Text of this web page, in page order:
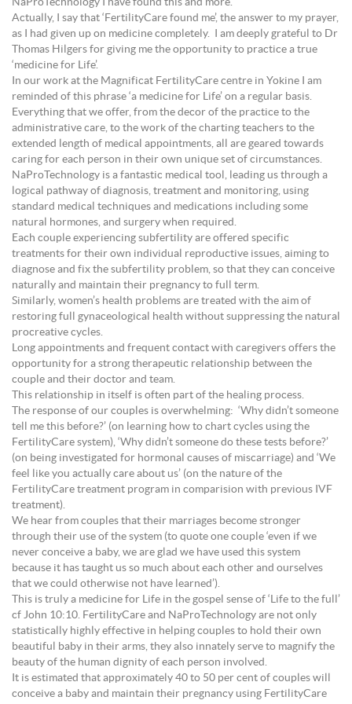
NaProTechnology I have found this and more.
Actually, I say that ‘FertilityCare found me’, the answer to my prayer,
as I had given up on medicine completely. I am deeply grateful to Dr
Thomas Hilgers for giving me the opportunity to practice a true
‘medicine for Life’.
In our work at the Magnificat FertilityCare centre in Yokine I am
reminded of this phrase ‘a medicine for Life’ on a regular basis.
Everything that we offer, from the decor of the practice to the
administrative care, to the work of the charting teachers to the
extended length of medical appointments, all are geared towards
caring for each person in their own unique set of circumstances.
NaProTechnology is a fantastic medical tool, leading us through a
logical pathway of diagnosis, treatment and monitoring, using
standard medical techniques and medications including some
natural hormones, and surgery when required.
Each couple experiencing subfertility are offered specific
treatments for their own individual reproductive issues, aiming to
diagnose and fix the subfertility problem, so that they can conceive
naturally and maintain their pregnancy to full term.
Similarly, women’s health problems are treated with the aim of
restoring full gynaceological health without suppressing the natural
procreative cycles.
Long appointments and frequent contact with caregivers offers the
opportunity for a strong therapeutic relationship between the
couple and their doctor and team.
This relationship in itself is often part of the healing process.
The response of our couples is overwhelming: ‘Why didn’t someone
tell me this before?’ (on learning how to chart cycles using the
FertilityCare system), ‘Why didn’t someone do these tests before?’
(on being investigated for hormonal causes of miscarriage) and ‘We
feel like you actually care about us’ (on the nature of the
FertilityCare treatment program in comparision with previous IVF
treatment).
We hear from couples that their marriages become stronger
through their use of the system (to quote one couple ‘even if we
never conceive a baby, we are glad we have used this system
because it has taught us so much about each other and ourselves
that we could otherwise not have learned’).
This is truly a medicine for Life in the gospel sense of ‘Life to the full’
cf John 10:10. FertilityCare and NaProTechnology are not only
statistically highly effective in helping couples to hold their own
beautiful baby in their arms, they also innately serve to magnify the
beauty of the human dignity of each person involved.
It is estimated that approximately 40 to 50 per cent of couples will
conceive a baby and maintain their pregnancy using FertilityCare